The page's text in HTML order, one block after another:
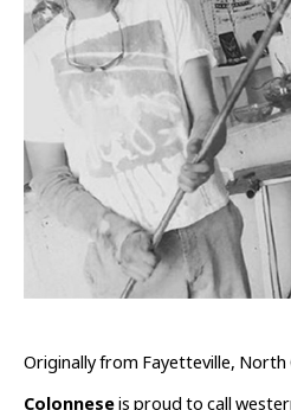
Originally from Fayetteville, North